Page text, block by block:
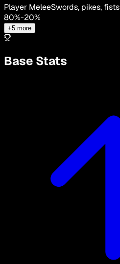
Player MeleeSwords, pikes, fists
80%-20%
+5 more
Base Stats